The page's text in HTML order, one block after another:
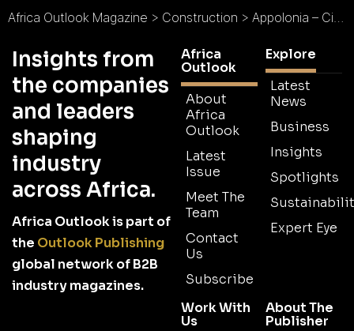
Africa Outlook Magazine > Construction > Appolonia – City of Light : Leaders in Africa’s Urban Future
Insights from
the companies
and leaders
shaping
industry
across Africa.
Africa Outlook is part of
the Outlook Publishing
global network of B2B
industry magazines.
Africa
Outlook
About
Africa
Outlook
Latest
Issue
Meet The
Team
Contact
Us
Subscribe
Explore
Latest
News
Business
Insights
Spotlights
Expert Eye
Work With
Us
About The
Publisher